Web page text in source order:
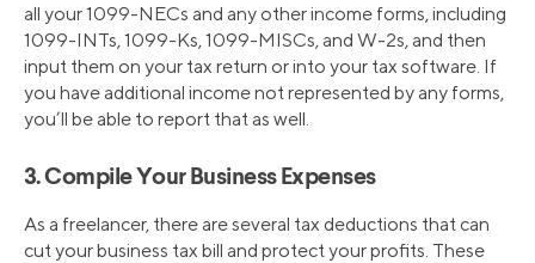
all your 1099-NECs and any other income forms, including
1099-INTs, 1099-Ks, 1099-MISCs, and W-2s, and then
input them on your tax return or into your tax software. If
you have additional income not represented by any forms,
you’ll be able to report that as well.
3. Compile Your Business Expenses
As a freelancer, there are several tax deductions that can
cut your business tax bill and protect your profits. These